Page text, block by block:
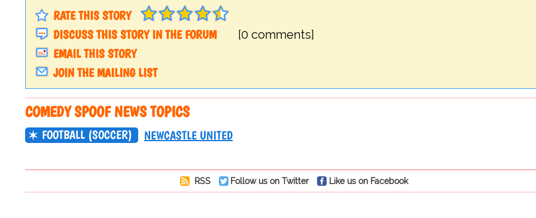
RATE THIS STORY
DISCUSS THIS STORY IN THE FORUM
[0 comments]
EMAIL THIS STORY
JOIN THE MAILING LIST
COMEDY SPOOF NEWS TOPICS
FOOTBALL (SOCCER) NEWCASTLE UNITED
RSS Follow us on Twitter Like us on Facebook